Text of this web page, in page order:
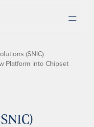
(SNIC)
Platform into Chipset